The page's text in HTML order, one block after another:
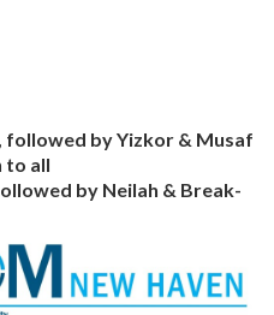
followed by Yizkor & Musaf
to all
by Neilah & Break-